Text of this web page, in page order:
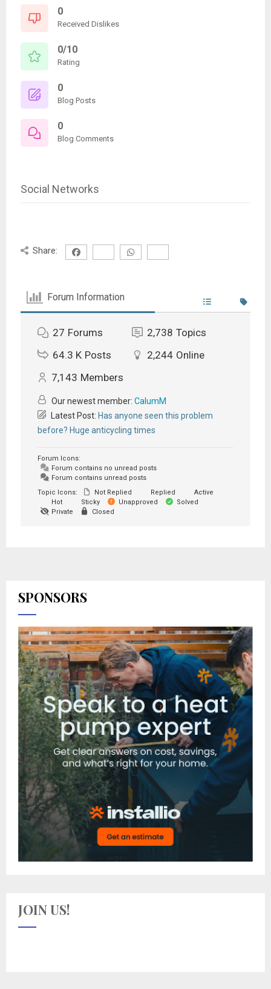
0
Received Dislikes
0/10
Rating
0
Blog Posts
0
Blog Comments
Social Networks
Share:
Forum Information
27 Forums 2,738 Topics
64.3 K Posts 2,244 Online
7,143 Members
Our newest member: CalumM
Latest Post: Has anyone seen this problem
before? Huge anticycling times
Forum Icons:
Forum contains no unread posts
Forum contains unread posts
Topic Icons:
Not Replied Replied
Active
Hot
Sticky Unapproved
Solved
Private
Closed
SPONSORS
JOIN US!